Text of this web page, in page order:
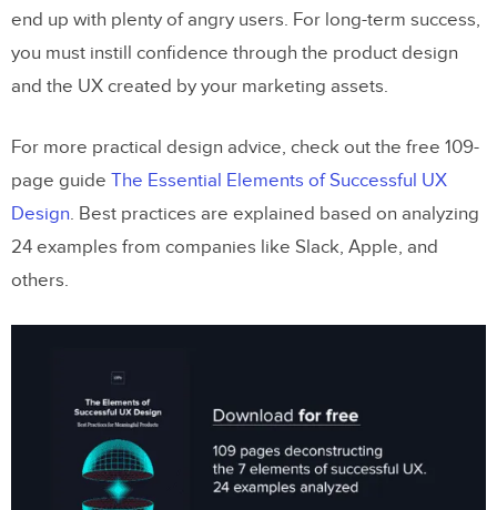
end up with plenty of angry users. For long-term success,
you must instill confidence through the product design
and the UX created by your marketing assets.
For more practical design advice, check out the free 109-
page guide The Essential Elements of Successful UX
Design. Best practices are explained based on analyzing
24 examples from companies like Slack, Apple, and
others.